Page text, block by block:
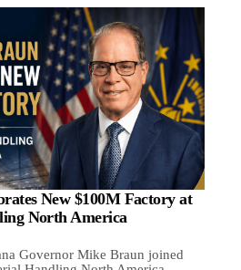
New $100M Factory at
North America
Governor Mike Braun joined